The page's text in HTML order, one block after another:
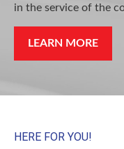
in the service of the
LEARN MORE
HERE FOR YOU!